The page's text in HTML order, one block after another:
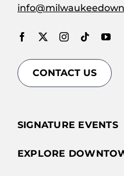
CONTACT US
SIGNATURE EVENTS
EXPLORE